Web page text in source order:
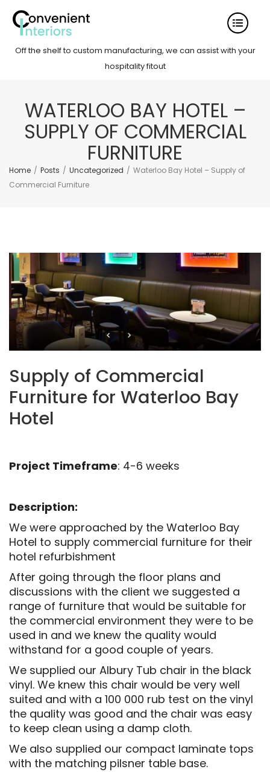
Off the shelf to custom manufacturing, we can assist with your
hospitality fitout
WATERLOO BAY HOTEL –
SUPPLY OF COMMERCIAL
FURNITURE
Home / Posts / Uncategorized / Waterloo Bay Hotel – Supply of
Commercial Furniture
Supply of Commercial
Furniture for Waterloo Bay
Hotel
Project Timeframe: 4-6 weeks
Description:
We were approached by the Waterloo Bay
Hotel to supply commercial furniture for their
hotel refurbishment
After going through the floor plans and
discussions with the client we suggested a
range of furniture that would be suitable for
the commercial environment they were to be
used in and we knew the quality would
withstand for a good couple of years.
We supplied our Albury Tub chair in the black
vinyl. We knew this chair would be very well
suited and with a 100 000 rub test on the vinyl
the quality was good and the chair was easy
to keep clean using a damp cloth.
We also supplied our compact laminate tops
with the matching pilsner table base.